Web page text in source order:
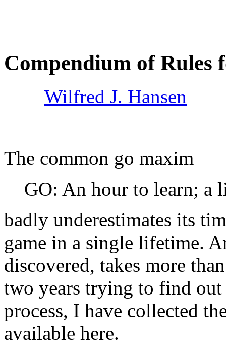
Compendium of Rules
Wilfred J. Hansen
The common go maxim
GO: An hour to learn; a
badly underestimates its
game in a single lifetime.
discovered, takes more
two years trying to find
process, I have collected
available here.